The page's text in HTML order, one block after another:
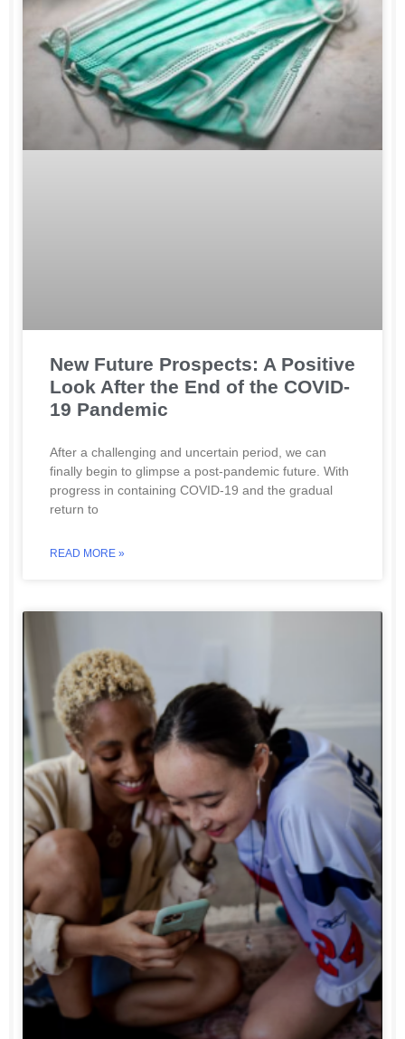
New Future Prospects: A Positive
Look After the End of the COVID-
19 Pandemic
After a challenging and uncertain period, we can
finally begin to glimpse a post-pandemic future. With
progress in containing COVID-19 and the gradual
return to
READ MORE »